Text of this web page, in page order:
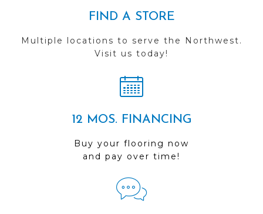
FIND A STORE
Multiple locations to serve the Northwest.
Visit us today!
12 MOS. FINANCING
Buy your flooring now
and pay over time!